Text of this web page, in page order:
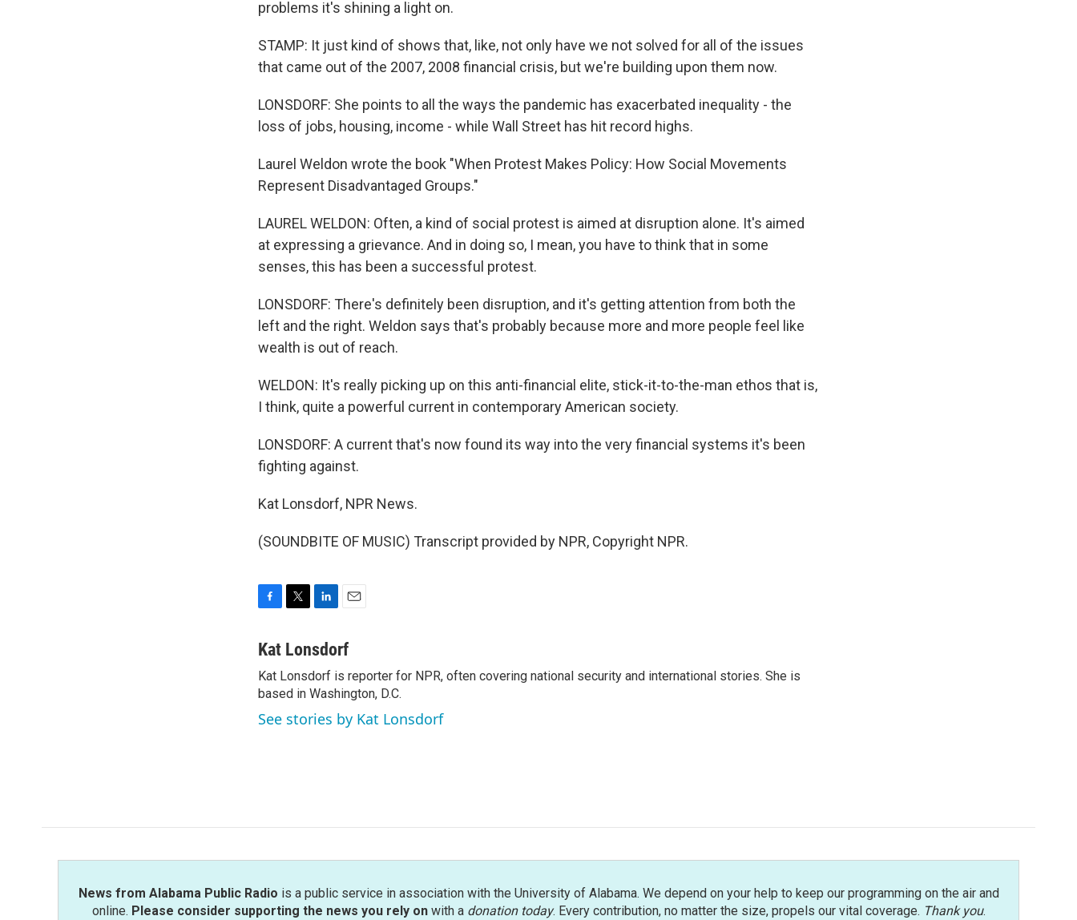
problems it's shining a light on.
STAMP: It just kind of shows that, like, not only have we not solved for all of the issues
that came out of the 2007, 2008 financial crisis, but we're building upon them now.
LONSDORF: She points to all the ways the pandemic has exacerbated inequality - the
loss of jobs, housing, income - while Wall Street has hit record highs.
Laurel Weldon wrote the book "When Protest Makes Policy: How Social Movements
Represent Disadvantaged Groups."
LAUREL WELDON: Often, a kind of social protest is aimed at disruption alone. It's aimed
at expressing a grievance. And in doing so, I mean, you have to think that in some
senses, this has been a successful protest.
LONSDORF: There's definitely been disruption, and it's getting attention from both the
left and the right. Weldon says that's probably because more and more people feel like
wealth is out of reach.
WELDON: It's really picking up on this anti-financial elite, stick-it-to-the-man ethos that is,
I think, quite a powerful current in contemporary American society.
LONSDORF: A current that's now found its way into the very financial systems it's been
fighting against.
Kat Lonsdorf, NPR News.
(SOUNDBITE OF MUSIC) Transcript provided by NPR, Copyright NPR.
c
b
o
o
k
i
t
e
r
n
e
d
I
n
a
l
Kat Lonsdorf
Kat Lonsdorf is reporter for NPR, often covering national security and international stories. She is
based in Washington, D.C.
See stories by Kat Lonsdorf
News from Alabama Public Radio is a public service in association with the University of Alabama. We depend on your help to keep our programming on the air and
online. Please consider supporting the news you rely onwith a donation today. Every contribution, no matter the size, propels our vital coverage. Thank you.